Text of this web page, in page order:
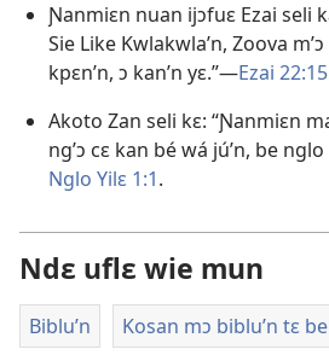
Ɲanmiɛn nuan ijɔfuɛ Ezai seli
Sie Like Kwlakwla’n, Zoova
kpɛn’n, ɔ kan’n yɛ.”—Ezai 22:15
Akoto Zan seli kɛ: “Ɲanmiɛn
ng’ɔ cɛ kan bé wá jú’n, be
Nglo Yilɛ 1:1.
Ndɛ uflɛ wie mun
Biblu’n Kosan mɔ biblu’n tɛ be